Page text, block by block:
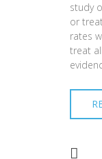
study
or
rates
treat